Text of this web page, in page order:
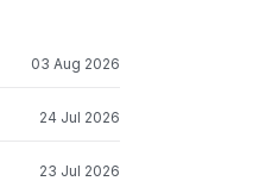
03 Aug 2026
24 Jul 2026
23 Jul 2026